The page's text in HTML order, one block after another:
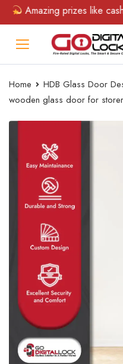
Amazing prizes like cash
Home
HDB Glass Door
wooden glass door for